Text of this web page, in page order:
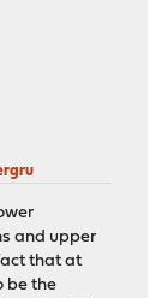
and upper
that at
be the